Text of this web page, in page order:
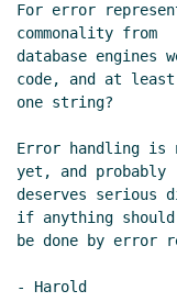
For error
commonality from
database
code, and at least
one string?
Error handling is
yet, and probably
deserves serious
if anything should
be done by error
- Harold